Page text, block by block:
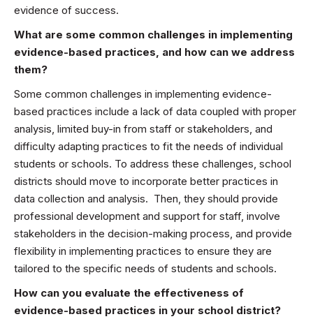
evidence of success.
What are some common challenges in implementing
evidence-based practices, and how can we address
them?
Some common challenges in implementing evidence-
based practices include a lack of data coupled with proper
analysis, limited buy-in from staff or stakeholders, and
difficulty adapting practices to fit the needs of individual
students or schools. To address these challenges, school
districts should move to incorporate better practices in
data collection and analysis. Then, they should provide
professional development and support for staff, involve
stakeholders in the decision-making process, and provide
flexibility in implementing practices to ensure they are
tailored to the specific needs of students and schools.
How can you evaluate the effectiveness of
evidence-based practices in your school district?